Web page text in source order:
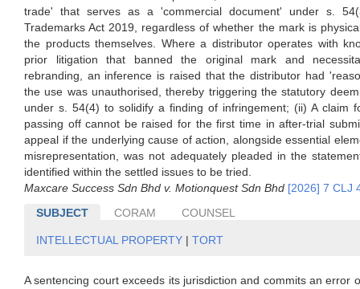
trade' that serves as a 'commercial document' under s.
Trademarks Act 2019, regardless of whether the mark is
the products themselves. Where a distributor operates with
prior litigation that banned the original mark and
rebranding, an inference is raised that the distributor had
the use was unauthorised, thereby triggering the statutory
under s. 54(4) to solidify a finding of infringement; (ii) A claim
passing off cannot be raised for the first time in after-trial
appeal if the underlying cause of action, alongside essential
misrepresentation, was not adequately pleaded in the
identified within the settled issues to be tried.
Maxcare Success Sdn Bhd v. Motionquest Sdn Bhd [2026] 7 CLJ
SUBJECT
CORAM COUNSEL
INTELLECTUAL PROPERTY | TORT
A sentencing court exceeds its jurisdiction and commits an error